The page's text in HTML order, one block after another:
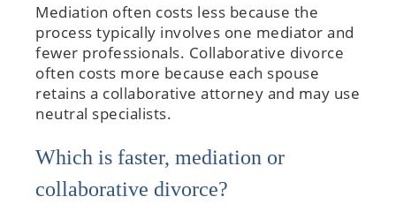
Mediation often costs less because the
process typically involves one mediator and
fewer professionals. Collaborative divorce
often costs more because each spouse
retains a collaborative attorney and may use
neutral specialists.
Which is faster, mediation or
collaborative divorce?